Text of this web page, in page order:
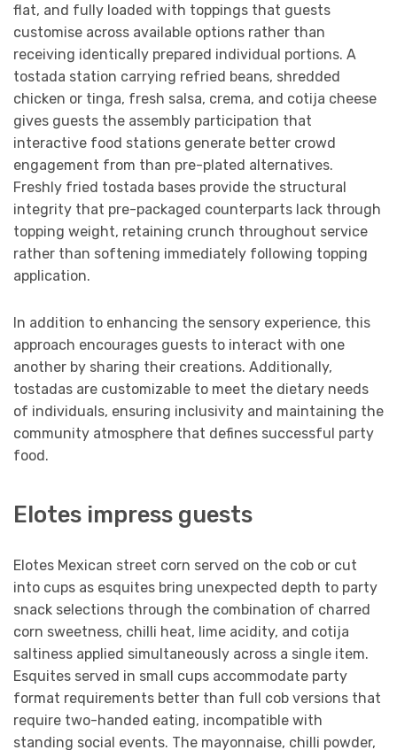
flat, and fully loaded with toppings that guests
customise across available options rather than
receiving identically prepared individual portions. A
tostada station carrying refried beans, shredded
chicken or tinga, fresh salsa, crema, and cotija cheese
gives guests the assembly participation that
interactive food stations generate better crowd
engagement from than pre-plated alternatives.
Freshly fried tostada bases provide the structural
integrity that pre-packaged counterparts lack through
topping weight, retaining crunch throughout service
rather than softening immediately following topping
application.
In addition to enhancing the sensory experience, this
approach encourages guests to interact with one
another by sharing their creations. Additionally,
tostadas are customizable to meet the dietary needs
of individuals, ensuring inclusivity and maintaining the
community atmosphere that defines successful party
food.
Elotes impress guests
Elotes Mexican street corn served on the cob or cut
into cups as esquites bring unexpected depth to party
snack selections through the combination of charred
corn sweetness, chilli heat, lime acidity, and cotija
saltiness applied simultaneously across a single item.
Esquites served in small cups accommodate party
format requirements better than full cob versions that
require two-handed eating, incompatible with
standing social events. The mayonnaise, chilli powder,